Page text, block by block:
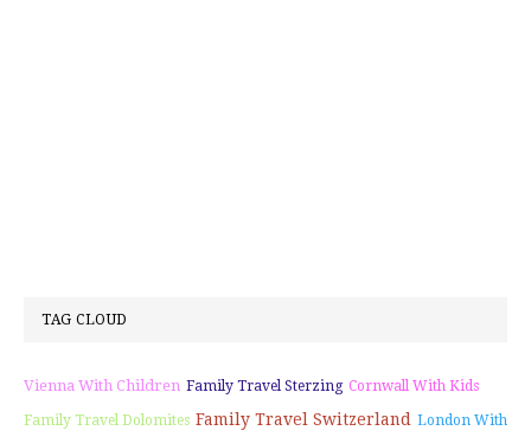
TAG CLOUD
Vienna With Children Family Travel Sterzing Cornwall With Kids
Family Travel Dolomites Family Travel Switzerland London With